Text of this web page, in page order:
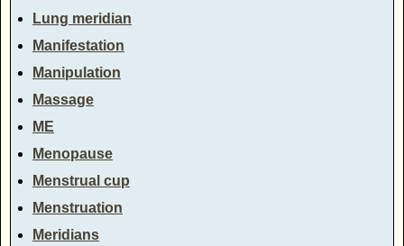
Lung meridian
Manifestation
Manipulation
Massage
ME
Menopause
Menstrual cup
Menstruation
Meridians